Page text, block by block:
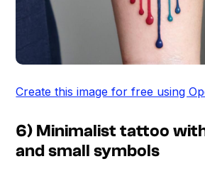
Create this image for free using
6) Minimalist tattoo
and small symbols